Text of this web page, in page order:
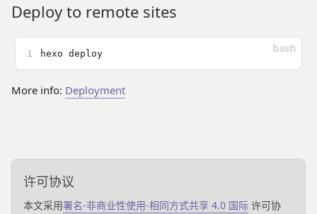
Deploy to remote sites
1 hexo deploy
More info: Deployment
许可协议
本文采用署名-非商业性使用-相同方式共享 4.0 国际 许可协